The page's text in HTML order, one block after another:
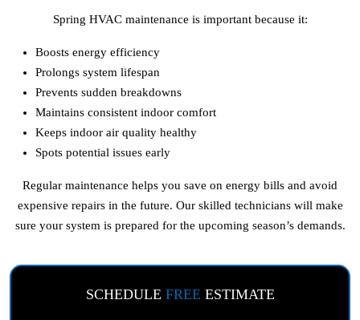
Spring HVAC maintenance is important because it:
Boosts energy efficiency
Prolongs system lifespan
Prevents sudden breakdowns
Maintains consistent indoor comfort
Keeps indoor air quality healthy
Spots potential issues early
Regular maintenance helps you save on energy bills and avoid
expensive repairs in the future. Our skilled technicians will make
sure your system is prepared for the upcoming season’s demands.
SCHEDULE FREE ESTIMATE